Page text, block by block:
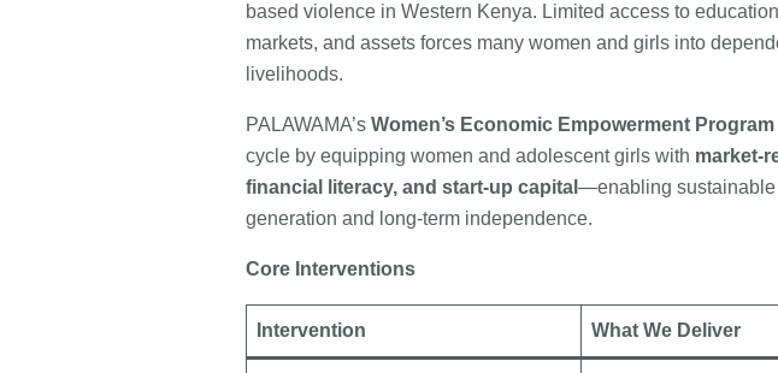
based violence in Western Kenya. Limited access to
markets, and assets forces many women and girls into
livelihoods.
PALAWAMA’sWomen’s Economic Empowerment Program
cycle by equipping women and adolescent girls with market-
financial literacy, and start-up capital—enabling sustainable
generation and long-term independence.
Core Interventions
Intervention What We Deliver